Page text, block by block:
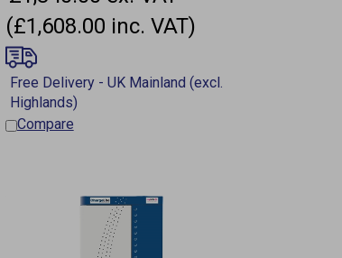
(£1,608.00 inc. VAT)
Compare